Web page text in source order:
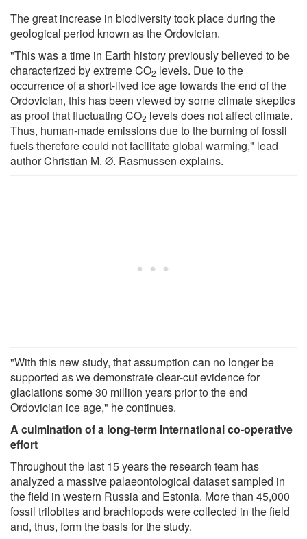
The great increase in biodiversity took place during the
geological period known as the Ordovician.
"This was a time in Earth history previously believed to be
characterized by extreme CO2 levels. Due to the
occurrence of a short-lived ice age towards the end of the
Ordovician, this has been viewed by some climate skeptics
as proof that fluctuating CO2 levels does not affect climate.
Thus, human-made emissions due to the burning of fossil
fuels therefore could not facilitate global warming," lead
author Christian M. Ø. Rasmussen explains.
"With this new study, that assumption can no longer be
supported as we demonstrate clear-cut evidence for
glaciations some 30 million years prior to the end
Ordovician ice age," he continues.
A culmination of a long-term international co-operative
effort
Throughout the last 15 years the research team has
analyzed a massive palaeontological dataset sampled in
the field in western Russia and Estonia. More than 45,000
fossil trilobites and brachiopods were collected in the field
and, thus, form the basis for the study.